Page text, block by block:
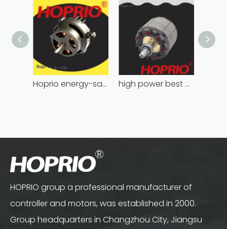
Hoprio energy-saving bldc motor wholesale for medical equipment high power best brushless motor wholesale for household appliances
HOPRIO group a professional manufacturer of
controller and motors, was established in 2000.
Group headquarters in Changzhou City, Jiangsu